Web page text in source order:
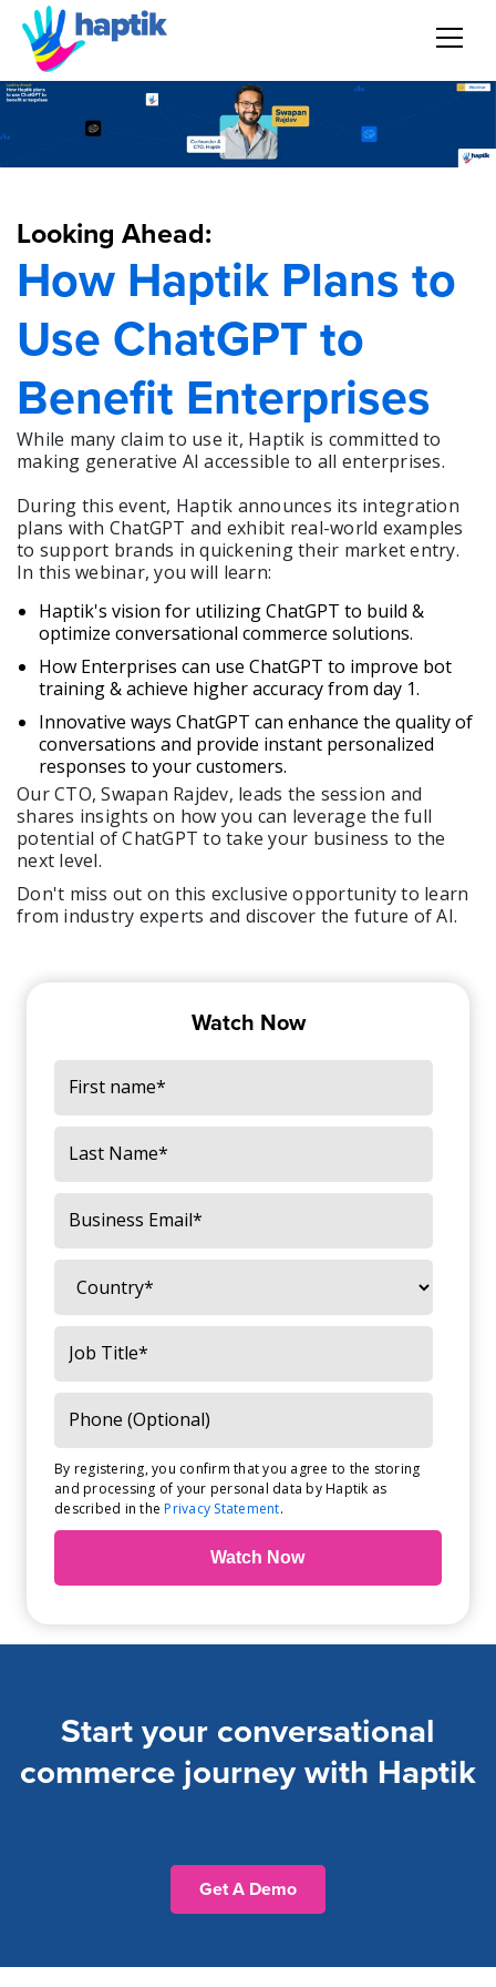
AI Agent
Voice AI Agent
Solution
Products
Partnerships
Resources
Get A Demo
Looking Ahead:
How Haptik Plans to
Use ChatGPT to
Benefit Enterprises
While many claim to use it, Haptik is committed to
making generative AI accessible to all enterprises.
During this event, Haptik announces its integration
plans with ChatGPT and exhibit real-world examples
to support brands in quickening their market entry.
In this webinar, you will learn:
Haptik's vision for utilizing ChatGPT to build &
optimize conversational commerce solutions.
How Enterprises can use ChatGPT to improve bot
training & achieve higher accuracy from day 1.
Innovative ways ChatGPT can enhance the quality of
conversations and provide instant personalized
responses to your customers.
Our CTO, Swapan Rajdev, leads the session and
shares insights on how you can leverage the full
potential of ChatGPT to take your business to the
next level.
Don't miss out on this exclusive opportunity to learn
from industry experts and discover the future of AI.
Watch Now
By registering, you confirm that you agree to the storing
and processing of your personal data by Haptik as
described in thePrivacy Statement.
Start your conversational
commerce journey with Haptik
Get A Demo